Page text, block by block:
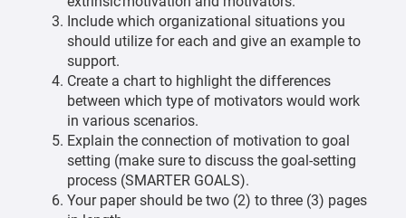
Include which organizational situations you
should utilize for each and give an example to
support.
Create a chart to highlight the differences
between which type of motivators would work
in various scenarios.
Explain the connection of motivation to goal
setting (make sure to discuss the goal-setting
process (SMARTER GOALS).
Your paper should be two (2) to three (3) pages